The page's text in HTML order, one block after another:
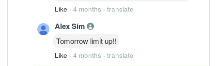
Like · 4 months · translate
Alex Sim
Tomorrow limit up!!
Like · 4 months · translate